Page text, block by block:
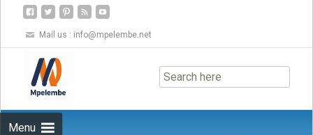
Mail us : info@mpelembe.net
Menu
to
content